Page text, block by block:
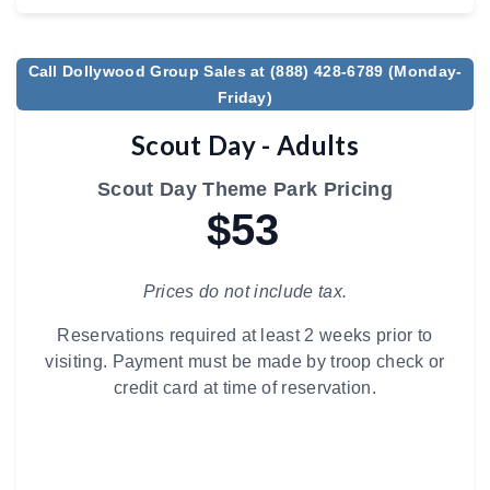
Call Dollywood Group Sales at (888) 428-6789 (Monday-
Friday)
Scout Day - Adults
Scout Day Theme Park Pricing
$53
Prices do not include tax.
Reservations required at least 2 weeks prior to
visiting. Payment must be made by troop check or
credit card at time of reservation.